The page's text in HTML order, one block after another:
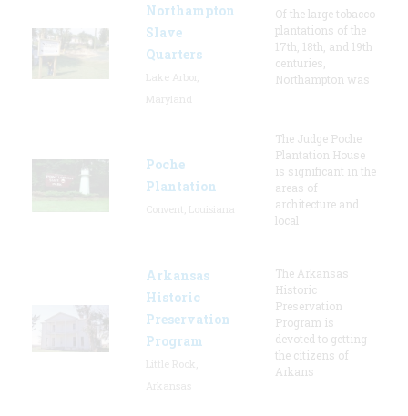
Northampton
Slave
Quarters
Of the large tobacco
plantations of the
17th, 18th, and 19th
centuries,
Northampton was
Poche
Plantation
The Judge Poche
Plantation House
is significant in the
areas of
architecture and
local
Arkansas
Historic
Preservation
Program
The Arkansas
Historic
Preservation
Program is
devoted to getting
the citizens of
Arkans